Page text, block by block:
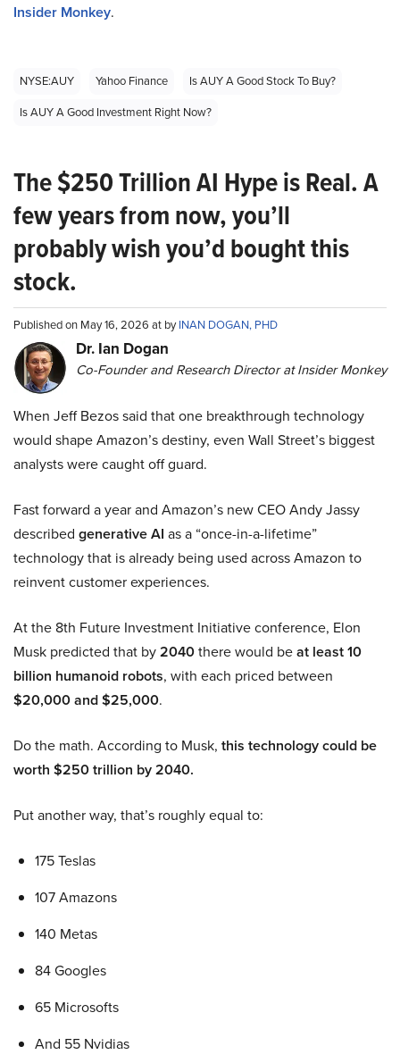
Insider Monkey.
NYSE:AUY Yahoo Finance
Is AUY A Good Stock To Buy?
Is AUY A Good Investment Right Now?
The $250 Trillion AI Hype is Real. A
few years from now, you’ll
probably wish you’d bought this
stock.
Published on May 16, 2026 at byINAN DOGAN, PHD
Dr. Ian Dogan
Co-Founder and Research Director at Insider Monkey
When Jeff Bezos said that one breakthrough technology
would shape Amazon’s destiny, even Wall Street’s biggest
analysts were caught off guard.
Fast forward a year and Amazon’s new CEO Andy Jassy
described generative AI as a “once-in-a-lifetime”
technology that is already being used across Amazon to
reinvent customer experiences.
At the 8th Future Investment Initiative conference, Elon
Musk predicted that by2040there would beat least 10
billion humanoid robots, with each priced between
$20,000 and $25,000.
Do the math. According to Musk, this technology could be
worth $250 trillion by 2040.
Put another way, that’s roughly equal to:
175 Teslas
107 Amazons
140 Metas
84 Googles
65 Microsofts
And 55 Nvidias